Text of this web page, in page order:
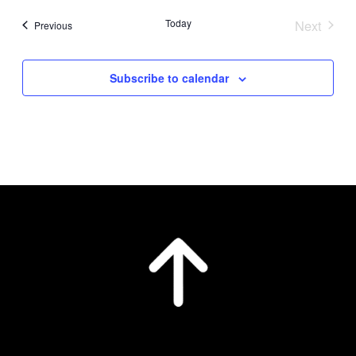
PreviousEvents Today
Next
Subscribe to calendar